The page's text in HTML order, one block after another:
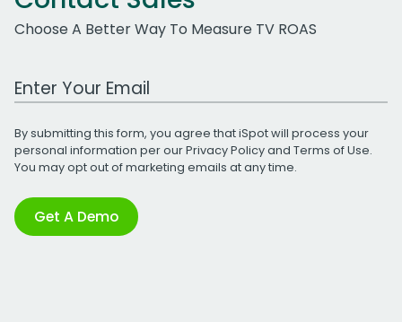
Choose A Better Way To Measure TV ROAS
Work Email Address
By submitting this form, you agree that iSpot will process your
personal information per ourPrivacy Policyand Terms of Use.
You may opt out of marketing emails at any time.
Get A Demo